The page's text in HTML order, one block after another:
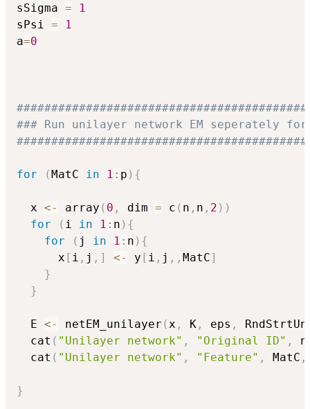
sSigma =
1
sPsi =
1
a=0
### Run unilayer network EM seperately
for (MatC in 1 : p ) {
  x
<- array ( 0 , dim = c ( n , n , 2 ) )
for
( i in 1 : n ) {
for
( j in 1 : n ) {
      x
[ i , j , ] <- y [ i , j , , MatC]
}
}
  E
<- netEM_unilayer ( x , K , eps ,
  cat
( "Unilayer network" , "Original ID" ,
  cat
( "Unilayer network" , "Feature" , MatC ,
}